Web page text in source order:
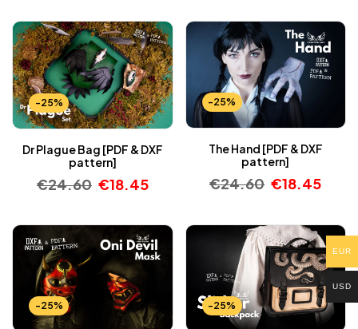
-25%
Dr Plague Bag [PDF & DXF
pattern]
€24.60 €18.45
-25%
The Hand [PDF & DXF
pattern]
€24.60 €18.45
-25% -25%
EUR
USD